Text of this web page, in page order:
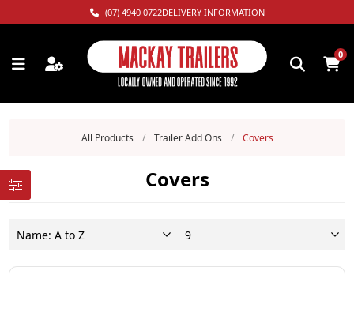
(07) 4940 0722DELIVERY INFORMATION
0
All Products / Trailer Add Ons / Covers
Covers